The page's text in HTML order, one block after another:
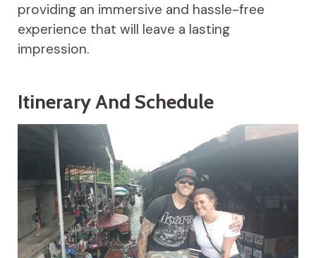
providing an immersive and hassle-free
experience that will leave a lasting
impression.
Itinerary And Schedule